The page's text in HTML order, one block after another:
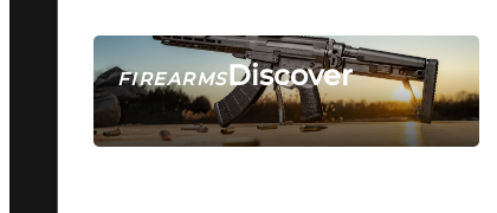
FIREARMSDiscover
SEE ALL FIREARMS